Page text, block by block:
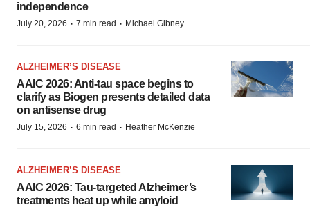
independence
July 20, 2026 · 7 min read · Michael Gibney
ALZHEIMER’S DISEASE
AAIC 2026: Anti-tau space begins to
clarify as Biogen presents detailed data
on antisense drug
July 15, 2026 · 6 min read · Heather McKenzie
ALZHEIMER’S DISEASE
AAIC 2026: Tau-targeted Alzheimer’s
treatments heat up while amyloid